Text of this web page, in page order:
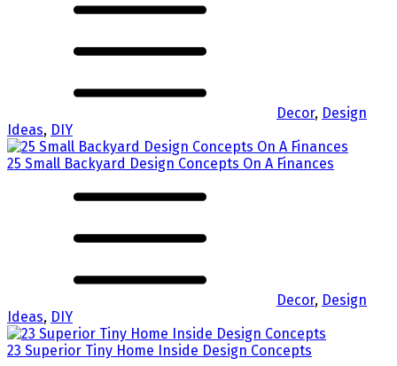
Decor, Design
Ideas, DIY
25 Small Backyard Design Concepts On A Finances
Decor, Design
Ideas, DIY
23 Superior Tiny Home Inside Design Concepts